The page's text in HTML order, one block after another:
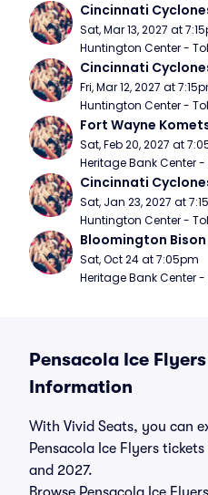
Cincinnati
Sat, Mar 13, 2027 at
Huntington Center -
Cincinnati
Fri, Mar 12, 2027 at
Huntington Center -
Fort Wayne
Sat, Feb 20, 2027 at
Heritage Bank Center -
Cincinnati
Sat, Jan 23, 2027 at
Huntington Center -
Bloomington
Sat, Oct 24 at 7:05pm
Heritage Bank Center -
Pensacola Ice
Information
With Vivid Seats, you can
Pensacola Ice Flyers
and 2027.